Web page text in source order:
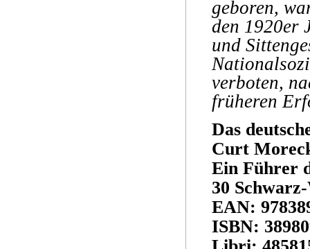
geboren,
den 1920er
und
verboten,
früheren
Das
Curt
Ein Führer
30
EAN:
ISBN: